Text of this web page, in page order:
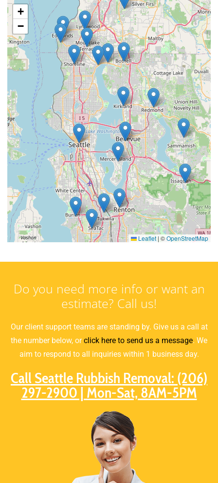
+
−
Leaflet | ©OpenStreetMap
Do you need more info or want an
estimate? Call us!
Our client support teams are standing by. Give us a call at
the number below, orclick here to send us a message. We
aim to respond to all inquiries within 1 business day.
Call Seattle Rubbish Removal: (206)
297-2900 | Mon-Sat, 8AM-5PM